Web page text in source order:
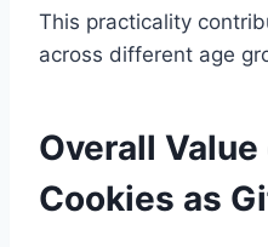
This practicality
across different age
Overall
Cookies as